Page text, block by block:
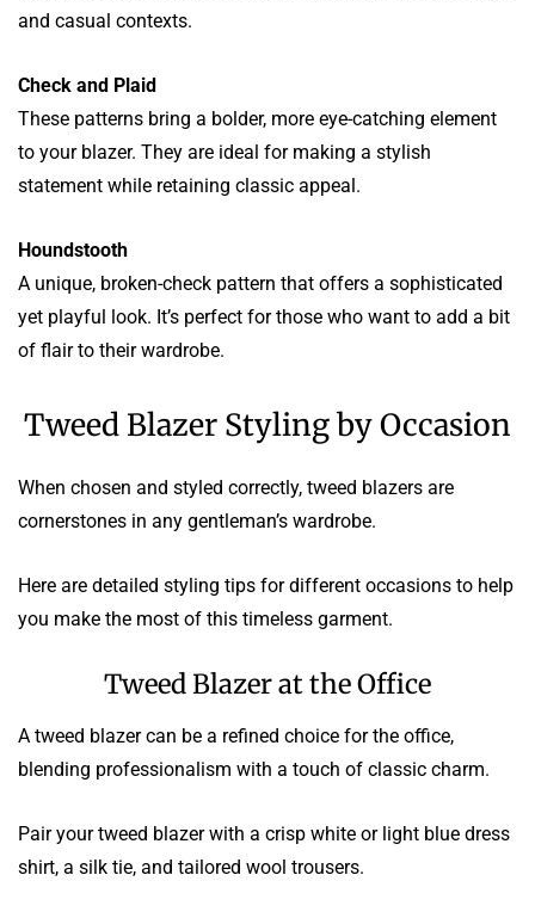
and casual contexts.
Check and Plaid
These patterns bring a bolder, more eye-catching element
to your blazer. They are ideal for making a stylish
statement while retaining classic appeal.
Houndstooth
A unique, broken-check pattern that offers a sophisticated
yet playful look. It’s perfect for those who want to add a bit
of flair to their wardrobe.
Tweed Blazer Styling by Occasion
When chosen and styled correctly, tweed blazers are
cornerstones in any gentleman’s wardrobe.
Here are detailed styling tips for different occasions to help
you make the most of this timeless garment.
Tweed Blazer at the Office
A tweed blazer can be a refined choice for the office,
blending professionalism with a touch of classic charm.
Pair your tweed blazer with a crisp white or light blue dress
shirt, a silk tie, and tailored wool trousers.